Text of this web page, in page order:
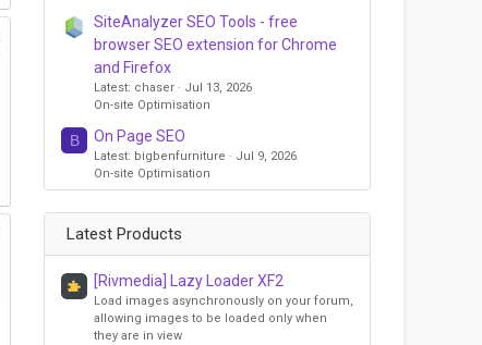
SiteAnalyzer SEO Tools - free
browser SEO extension for Chrome
and Firefox
Latest: chaser
Jul 13, 2026
On-site Optimisation
B On Page SEO
Latest: bigbenfurniture
Jul 9, 2026
On-site Optimisation
Latest Products
[Rivmedia] Lazy Loader XF2
Load images asynchronously on your forum,
allowing images to be loaded only when
they are in view